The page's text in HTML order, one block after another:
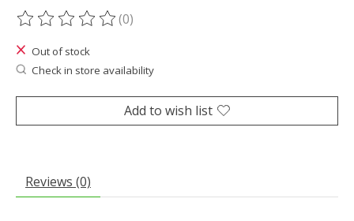
The rating of this product is
(0)
Out of stock
Check in store availability
Add to wish list
Reviews (0)